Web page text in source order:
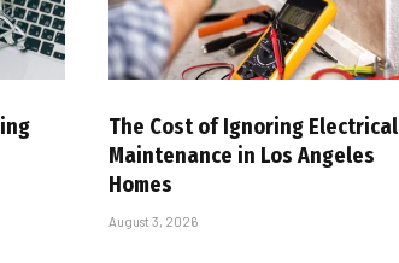
The Cost of Ignoring Electrical
Maintenance in Los Angeles
Homes
August 3, 2026